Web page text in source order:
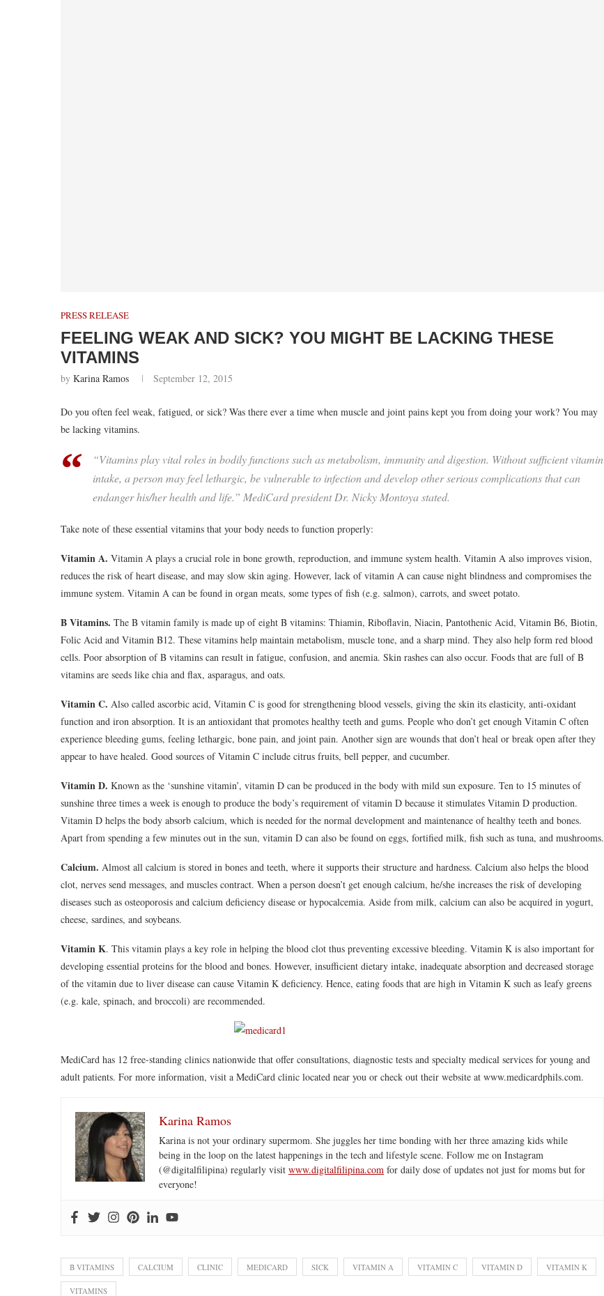
PRESS RELEASE
FEELING WEAK AND SICK? YOU MIGHT BE LACKING THESE
VITAMINS
by Karina Ramos September 12, 2015
Do you often feel weak, fatigued, or sick? Was there ever a time when muscle and joint pains kept you from doing your work? You may
be lacking vitamins.
“Vitamins play vital roles in bodily functions such as metabolism, immunity and digestion. Without sufficient vitamin
intake, a person may feel lethargic, be vulnerable to infection and develop other serious complications that can
endanger his/her health and life.” MediCard president Dr. Nicky Montoya stated.
Take note of these essential vitamins that your body needs to function properly:
Vitamin A. Vitamin A plays a crucial role in bone growth, reproduction, and immune system health. Vitamin A also improves vision,
reduces the risk of heart disease, and may slow skin aging. However, lack of vitamin A can cause night blindness and compromises the
immune system. Vitamin A can be found in organ meats, some types of fish (e.g. salmon), carrots, and sweet potato.
B Vitamins. The B vitamin family is made up of eight B vitamins: Thiamin, Riboflavin, Niacin, Pantothenic Acid, Vitamin B6, Biotin,
Folic Acid and Vitamin B12. These vitamins help maintain metabolism, muscle tone, and a sharp mind. They also help form red blood
cells. Poor absorption of B vitamins can result in fatigue, confusion, and anemia. Skin rashes can also occur. Foods that are full of B
vitamins are seeds like chia and flax, asparagus, and oats.
Vitamin C. Also called ascorbic acid, Vitamin C is good for strengthening blood vessels, giving the skin its elasticity, anti-oxidant
function and iron absorption. It is an antioxidant that promotes healthy teeth and gums. People who don’t get enough Vitamin C often
experience bleeding gums, feeling lethargic, bone pain, and joint pain. Another sign are wounds that don’t heal or break open after they
appear to have healed. Good sources of Vitamin C include citrus fruits, bell pepper, and cucumber.
Vitamin D. Known as the ‘sunshine vitamin’, vitamin D can be produced in the body with mild sun exposure. Ten to 15 minutes of
sunshine three times a week is enough to produce the body’s requirement of vitamin D because it stimulates Vitamin D production.
Vitamin D helps the body absorb calcium, which is needed for the normal development and maintenance of healthy teeth and bones.
Apart from spending a few minutes out in the sun, vitamin D can also be found on eggs, fortified milk, fish such as tuna, and mushrooms.
Calcium. Almost all calcium is stored in bones and teeth, where it supports their structure and hardness. Calcium also helps the blood
clot, nerves send messages, and muscles contract. When a person doesn’t get enough calcium, he/she increases the risk of developing
diseases such as osteoporosis and calcium deficiency disease or hypocalcemia. Aside from milk, calcium can also be acquired in yogurt,
cheese, sardines, and soybeans.
Vitamin K. This vitamin plays a key role in helping the blood clot thus preventing excessive bleeding. Vitamin K is also important for
developing essential proteins for the blood and bones. However, insufficient dietary intake, inadequate absorption and decreased storage
of the vitamin due to liver disease can cause Vitamin K deficiency. Hence, eating foods that are high in Vitamin K such as leafy greens
(e.g. kale, spinach, and broccoli) are recommended.
MediCard has 12 free-standing clinics nationwide that offer consultations, diagnostic tests and specialty medical services for young and
adult patients. For more information, visit a MediCard clinic located near you or check out their website at www.medicardphils.com.
Karina Ramos
Karina is not your ordinary supermom. She juggles her time bonding with her three amazing kids while
being in the loop on the latest happenings in the tech and lifestyle scene. Follow me on Instagram
(@digitalfilipina) regularly visit www.digitalfilipina.com for daily dose of updates not just for moms but for
everyone!
B VITAMINS CALCIUM CLINIC MEDICARD SICK VITAMIN A VITAMIN C VITAMIN D VITAMIN K
VITAMINS